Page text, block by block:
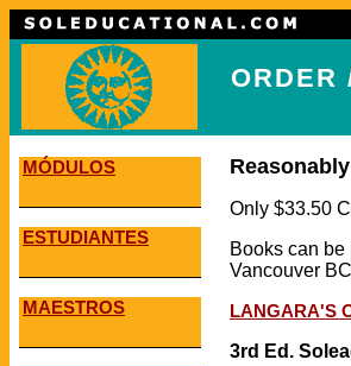
ORDER
MÓDULOS
ESTUDIANTES
MAESTROS
Only $33.50
Books can
Vancouver
LANGARA'S
3rd Ed.